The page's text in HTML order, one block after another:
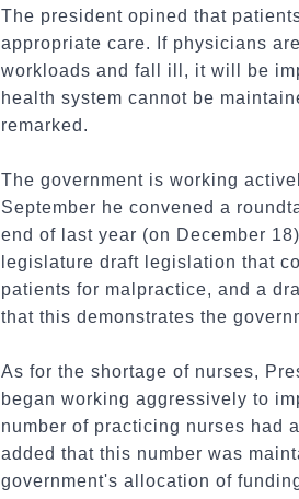
The president opined that
appropriate care. If physicians
workloads and fall ill, it will be
health system cannot be
remarked.
The government is working
September he convened a
end of last year (on December
legislature draft legislation that
patients for malpractice, and a
that this demonstrates the
As for the shortage of nurses,
began working aggressively to
number of practicing nurses had
added that this number was
government's allocation of